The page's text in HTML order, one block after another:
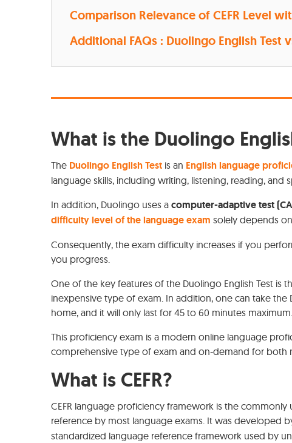
Comparison Relevance of CEFR Level
Additional FAQs : Duolingo English Test
What is the Duolingo
The Duolingo English Test is an English language
language skills, including writing, listening, reading, and
In addition, Duolingo uses a computer-adaptive test
difficulty level of the language exam solely depends
Consequently, the exam difficulty increases if you
you progress.
One of the key features of the Duolingo English Test is
inexpensive type of exam. In addition, one can take
home, and it will only last for 45 to 60 minutes maximum.
This proficiency exam is a modern online language
comprehensive type of exam and on-demand for both
What is CEFR?
CEFR language proficiency framework is the
reference by most language exams. It was developed
standardized language reference framework used by